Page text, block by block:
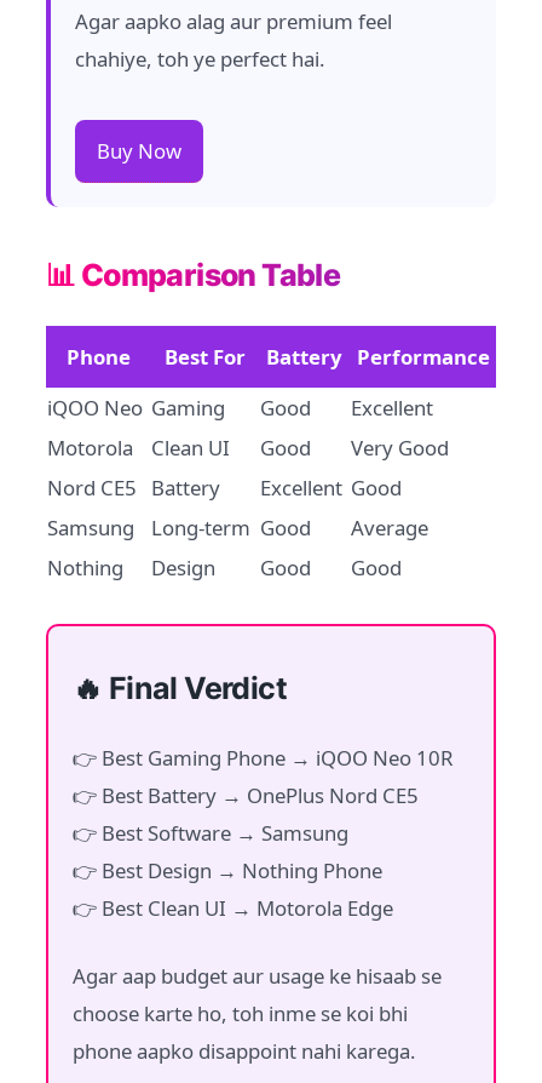
Agar aapko alag aur premium feel
chahiye, toh ye perfect hai.
Buy Now
📊 Comparison Table
Phone Best For Battery Performance
iQOO Neo Gaming Good
Excellent
Motorola
Clean UI Good
Very Good
Nord CE5
Battery Excellent Good
Samsung
Long-term Good
Average
Nothing
Design Good Good
🔥 Final Verdict
👉 Best Gaming Phone → iQOO Neo 10R
👉 Best Battery → OnePlus Nord CE5
👉 Best Software → Samsung
👉 Best Design → Nothing Phone
👉 Best Clean UI → Motorola Edge
Agar aap budget aur usage ke hisaab se
choose karte ho, toh inme se koi bhi
phone aapko disappoint nahi karega.